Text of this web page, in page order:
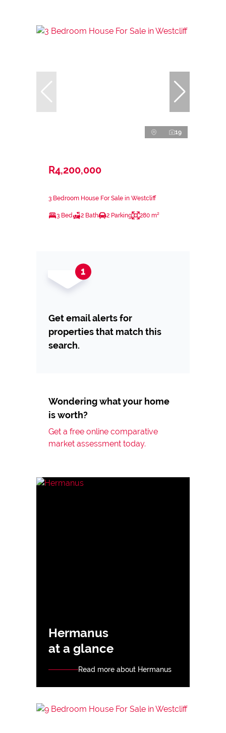
19
R4,200,000
3 Bedroom House For Sale in Westcliff
3 Bed 2 Bath 2 Parking 280 m²
Get email alerts for
properties that match this
search.
Wondering what your home
is worth?
Get a free online comparative
market assessment today.
Hermanus
at a glance
Read more about Hermanus